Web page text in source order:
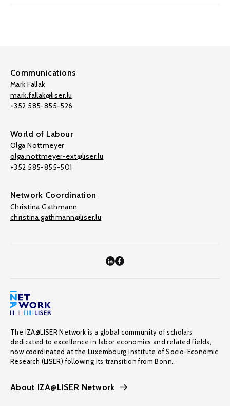
Communications
Mark Fallak
mark.fallak@liser.lu
+352 585-855-526
World of Labour
Olga Nottmeyer
olga.nottmeyer-ext@liser.lu
+352 585-855-501
Network Coordination
Christina Gathmann
christina.gathmann@liser.lu
The IZA@LISER Network is a global community of scholars
dedicated to excellence in labor economics and related fields,
now coordinated at the Luxembourg Institute of Socio-Economic
Research (LISER) following its transition from Bonn.
About IZA@LISER Network